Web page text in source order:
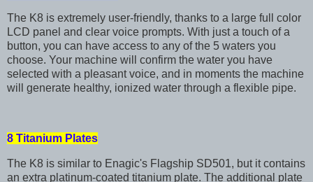
The K8 is extremely user-friendly, thanks to a large full color
LCD panel and clear voice prompts. With just a touch of a
button, you can have access to any of the 5 waters you
choose. Your machine will confirm the water you have
selected with a pleasant voice, and in moments the machine
will generate healthy, ionized water through a flexible pipe.
8 Titanium Plates
The K8 is similar to Enagic's Flagship SD501, but it contains
an extra platinum-coated titanium plate. The additional plate